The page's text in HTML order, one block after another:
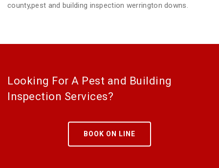
county,pest and building inspection werrington downs.
Looking For A Pest and Building
Inspection Services?
BOOK ON LINE